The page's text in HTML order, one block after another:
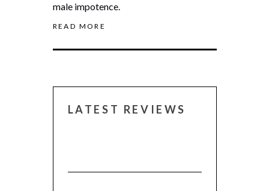
male impotence.
READ MORE
LATEST REVIEWS